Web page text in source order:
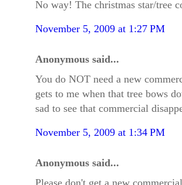
No way! The christmas star/tree
November 5, 2009 at 1:27 PM
Anonymous said...
You do NOT need a new
gets to me when that tree bows
sad to see that commercial
November 5, 2009 at 1:34 PM
Anonymous said...
Please don't get a new